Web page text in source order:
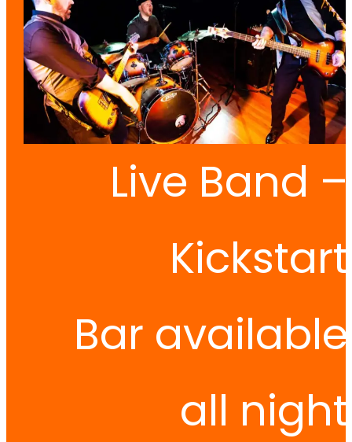
Live Band –
Kickstart
Bar available
all night